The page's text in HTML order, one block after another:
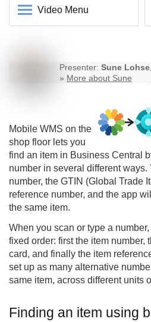
Video Menu
Presenter: Sune Lohse
» More about Sune
Mobile WMS on the
shop floor lets you
find an item in Business Central
number in several different ways.
number, the GTIN (Global Trade
reference number, and the app
the same item.
When you scan or type a
fixed order: first the item number,
card, and finally the item
set up as many alternative
same item, across different units
Finding an item using